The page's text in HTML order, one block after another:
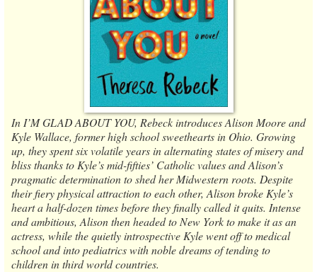
In I’M GLAD ABOUT YOU, Rebeck introduces Alison Moore and
Kyle Wallace, former high school sweethearts in Ohio. Growing
up, they spent six volatile years in alternating states of misery and
bliss thanks to Kyle’s mid-fifties’ Catholic values and Alison’s
pragmatic determination to shed her Midwestern roots. Despite
their fiery physical attraction to each other, Alison broke Kyle’s
heart a half-dozen times before they finally called it quits. Intense
and ambitious, Alison then headed to New York to make it as an
actress, while the quietly introspective Kyle went off to medical
school and into pediatrics with noble dreams of tending to
children in third world countries.